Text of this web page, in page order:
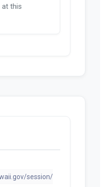
at this
session/